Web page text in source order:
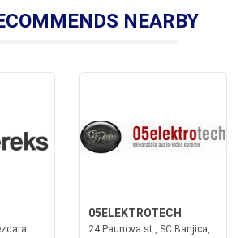
NEARBY
05ELEKTROTECH
24 Paunova st., SC Banjica,